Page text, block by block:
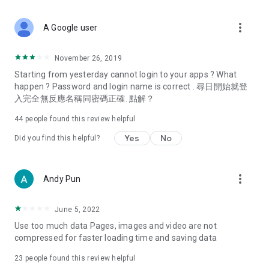
Deals & Discounts – Gathering the latest discount codes and
spring/summer promotions, hotel buffet and all-you-can-eat
deals, clearance sales, and online shopping discounts.
Food – Introducing affordable options such as buffets, all-
vegetarian options, along with recommendations for must-
try restaurants in Hong Kong and overseas, and a series of
Women's Section – Beauty editors unbox and test the latest
cosmetics and skincare products, share skincare and makeup
(Hong Kong dramas, Japanese dramas, Korean dramas,
American dramas, new Netflix series), movies, and other
trending topics in the city.
A Google user more_vert
November 26, 2019
Starting from yesterday cannot login to your apps ? What
happen ? Password and login name is correct . 尋日開始就登
入完全無反應名稱同密碼正確. 點解？
44 people found this review helpful
Did you find this helpful? Yes No
Andy Pun more_vert
June 5, 2022
Use too much data Pages, images and video are not
compressed for faster loading time and saving data
23 people found this review helpful